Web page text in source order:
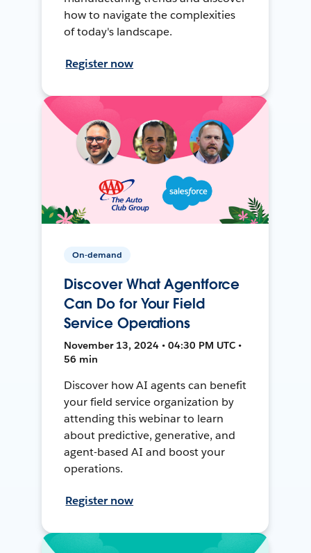
how to navigate the complexities
of today's landscape.
Register now
On-demand
Discover What Agentforce
Can Do for Your Field
Service Operations
November 13, 2024 • 04:30 PM UTC •
56 min
Discover how AI agents can benefit
your field service organization by
attending this webinar to learn
about predictive, generative, and
agent-based AI and boost your
operations.
Register now